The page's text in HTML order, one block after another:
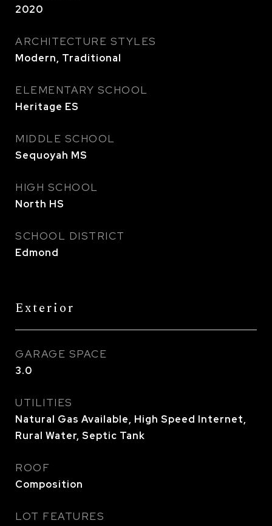
2020
ARCHITECTURE STYLES
Modern, Traditional
ELEMENTARY SCHOOL
Heritage ES
MIDDLE SCHOOL
Sequoyah MS
HIGH SCHOOL
North HS
SCHOOL DISTRICT
Edmond
Exterior
GARAGE SPACE
3.0
UTILITIES
Natural Gas Available, High Speed Internet,
Rural Water, Septic Tank
ROOF
Composition
LOT FEATURES